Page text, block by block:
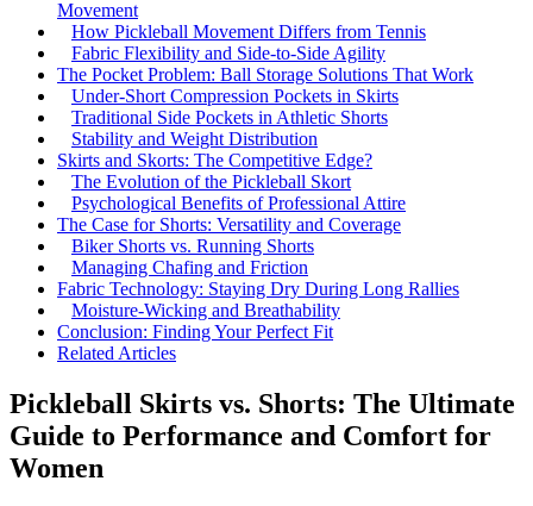
Movement
How Pickleball Movement Differs from Tennis
Fabric Flexibility and Side-to-Side Agility
The Pocket Problem: Ball Storage Solutions That Work
Under-Short Compression Pockets in Skirts
Traditional Side Pockets in Athletic Shorts
Stability and Weight Distribution
Skirts and Skorts: The Competitive Edge?
The Evolution of the Pickleball Skort
Psychological Benefits of Professional Attire
The Case for Shorts: Versatility and Coverage
Biker Shorts vs. Running Shorts
Managing Chafing and Friction
Fabric Technology: Staying Dry During Long Rallies
Moisture-Wicking and Breathability
Conclusion: Finding Your Perfect Fit
Related Articles
Pickleball Skirts vs. Shorts: The Ultimate
Guide to Performance and Comfort for
Women